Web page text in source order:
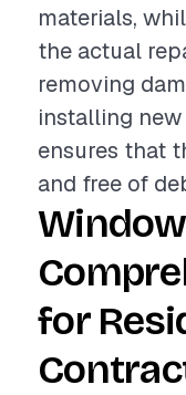
materials,
the actual
removing
installing
ensures that
and free of
for